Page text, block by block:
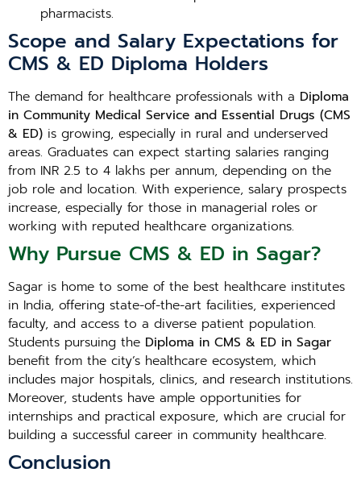
pharmacists.
Scope and Salary Expectations for
CMS & ED Diploma Holders
The demand for healthcare professionals with a Diploma
in Community Medical Service and Essential Drugs (CMS
& ED) is growing, especially in rural and underserved
areas. Graduates can expect starting salaries ranging
from INR 2.5 to 4 lakhs per annum, depending on the
job role and location. With experience, salary prospects
increase, especially for those in managerial roles or
working with reputed healthcare organizations.
Why Pursue CMS & ED in Sagar?
Sagar is home to some of the best healthcare institutes
in India, offering state-of-the-art facilities, experienced
faculty, and access to a diverse patient population.
Students pursuing the Diploma in CMS & ED in Sagar
benefit from the city’s healthcare ecosystem, which
includes major hospitals, clinics, and research institutions.
Moreover, students have ample opportunities for
internships and practical exposure, which are crucial for
building a successful career in community healthcare.
Conclusion